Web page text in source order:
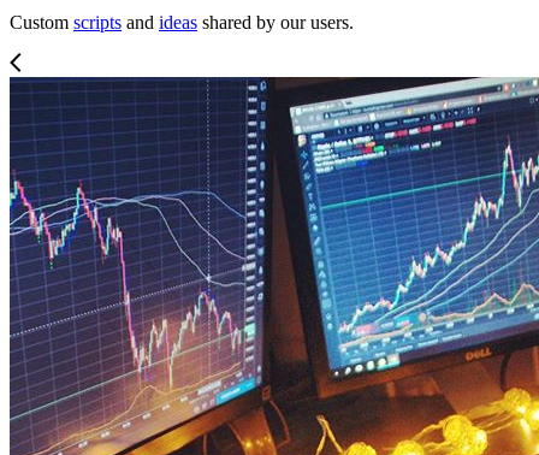
Custom scripts and ideas shared by our users.